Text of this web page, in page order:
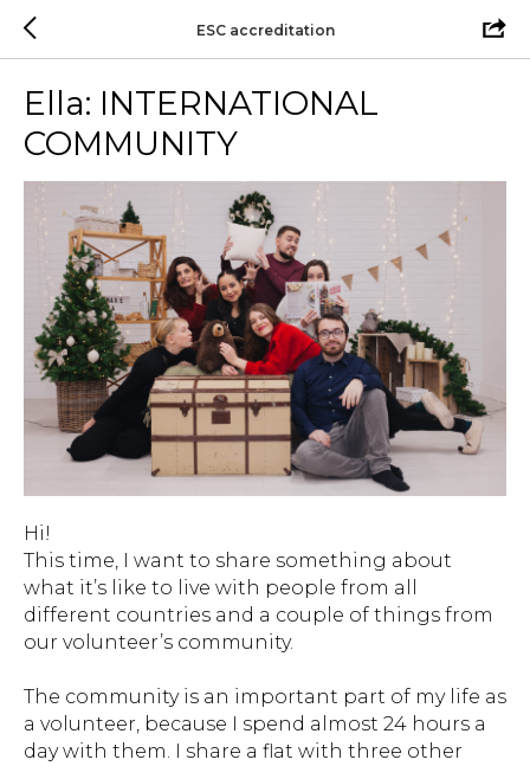
ESC accreditation
Ella: INTERNATIONAL
COMMUNITY
Hi!
This time, I want to share something about
what it’s like to live with people from all
different countries and a couple of things from
our volunteer’s community.
The community is an important part of my life as
a volunteer, because I spend almost 24 hours a
day with them. I share a flat with three other